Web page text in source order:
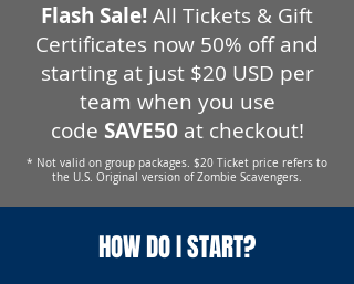
Flash Sale!All Tickets & Gift
Certificates now 50% off and
starting at just $20 USD per
team when you use
code SAVE50 at checkout!
* Not valid on group packages. $20 Ticket price refers to
the U.S. Original version of Zombie Scavengers.
HOW DO I START?